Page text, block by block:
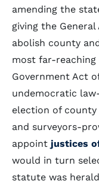
amending the
giving the
abolish county
most far-
Government Act
undemocratic
election of county
and surveyors-
appoint justices
would in turn
statute was